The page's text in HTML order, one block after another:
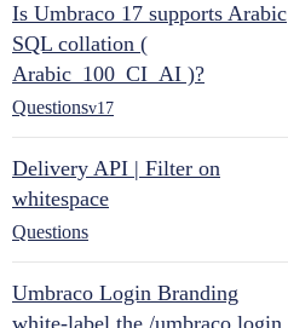
Is Umbraco 17 supports Arabic
SQL collation (
Arabic_100_CI_AI )?
Questionsv17
Delivery API | Filter on
whitespace
Questions
Umbraco Login Branding
white-label the /umbraco login